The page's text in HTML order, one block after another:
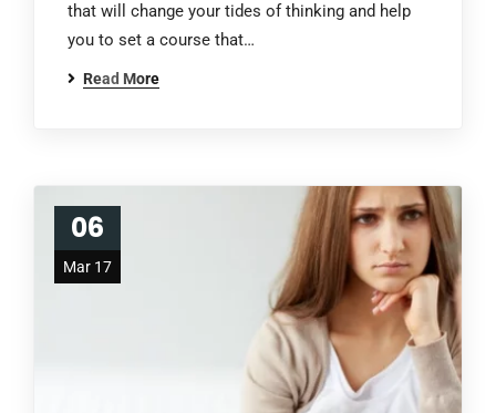
that will change your tides of thinking and help
you to set a course that…
Read More
06
Mar 17